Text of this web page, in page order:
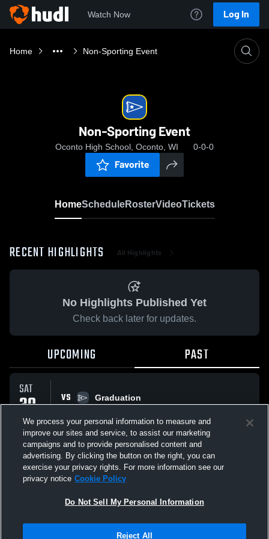
Watch Now Log In
Home Non-Sporting Event
Non-Sporting Event
Oconto High School, Oconto, WI 0-0-0
Favorite
HomeScheduleRosterVideoTickets
RECENT HIGHLIGHTS All Highlights
No Highlights Published Yet
Check back later for updates.
UPCOMING PAST
SAT
30
MAY
VS
Graduation
All Events
Not Sell My Personal Information |Cookies
We process your personal information to measure and
improve our sites and service, to assist our marketing
campaigns and to provide personalised content and
advertising. By clicking the button on the right, you can
exercise your privacy rights. For more information see our
privacy notice Cookie Policy
Do Not Sell My Personal Information
Reject All